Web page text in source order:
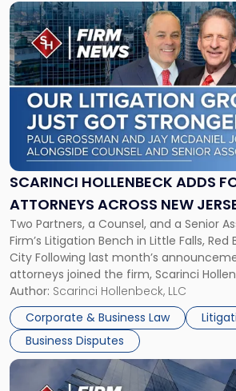
SCARINCI HOLLENBECK ADDS
ATTORNEYS ACROSS NEW
YORK
Two Partners, a Counsel, and a Senior
Firm’s Litigation Bench in Little Falls, Red
City Following last month’s
attorneys joined the firm, Scarinci
its expansion, this time strengthening
The firm welcomes Paul S. Grossman
[…]
Author: Scarinci Hollenbeck, LLC
Corporate & Business Law
Business Disputes
Link
to
post
with
title
-
"Scarinci
Hollenbeck
Adds
Four
Litigation
Across
New
Jersey
and
New
York"
Link